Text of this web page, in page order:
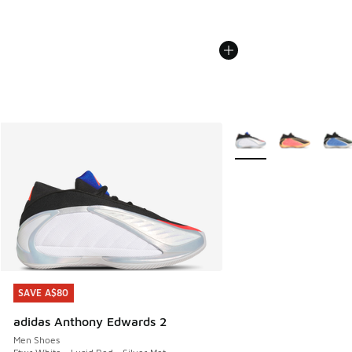
SAVE A$80
adidas Anthony Edwards 2
Men Shoes
SAVE A$80
More Colors Available